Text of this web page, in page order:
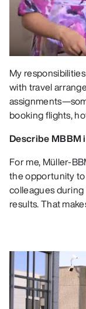
My
with travel
booking flights,
Describe MBBM
For me, Müller-
the opportunity
colleagues
results. That